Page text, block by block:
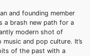
and founding member
a brash new path for a
modern shot of
and pop culture. It’s
of the past with a